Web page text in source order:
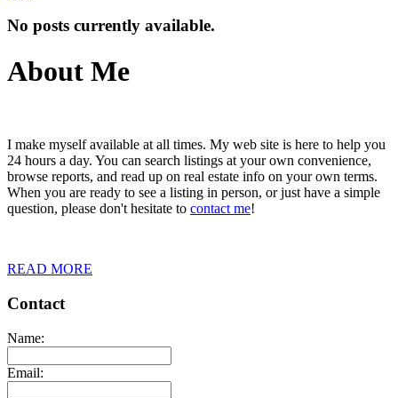
No posts currently available.
About Me
I make myself available at all times. My web site is here to help you
24 hours a day. You can search listings at your own convenience,
browse reports, and read up on real estate info on your own terms.
When you are ready to see a listing in person, or just have a simple
question, please don't hesitate to contact me!
READ MORE
Contact
Name:
Email: